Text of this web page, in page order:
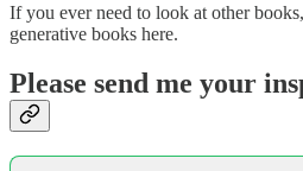
If you ever need to look at other
generative books here.
Please send me your